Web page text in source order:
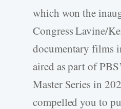
which won the
Congress Lavine/
documentary films
aired as part of
Master Series in
compelled you to